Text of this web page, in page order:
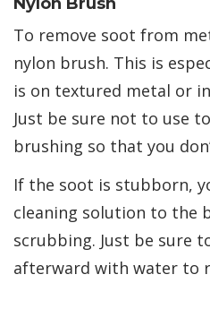
To remove soot from
nylon brush. This is
is on textured metal or
Just be sure not to use
brushing so that you
If the soot is stubborn,
cleaning solution to the
scrubbing. Just be sure
afterward with water to